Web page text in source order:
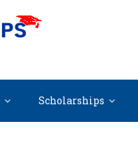
Find
Scholarships